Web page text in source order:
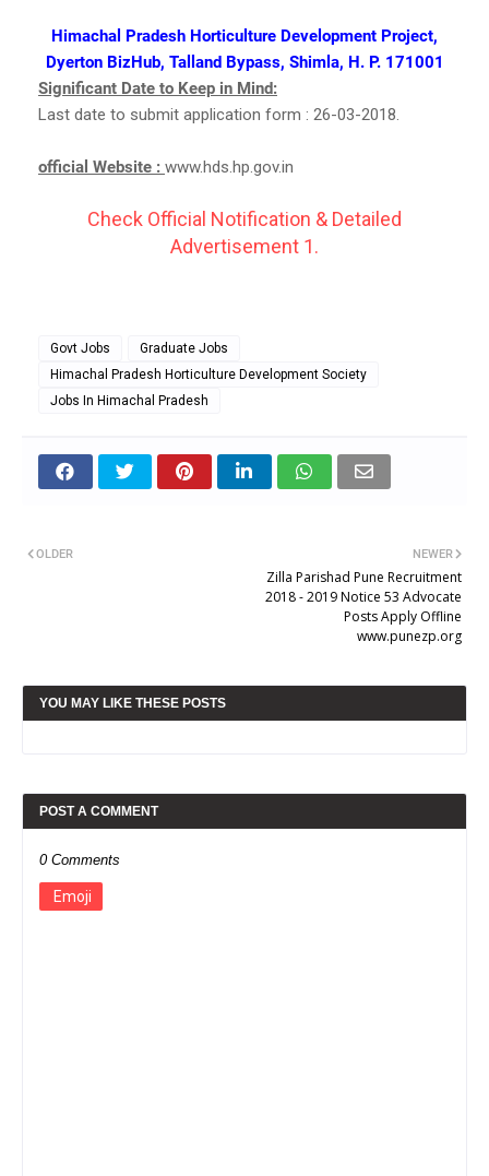
Himachal Pradesh Horticulture Development Project,
Dyerton BizHub, Talland Bypass, Shimla, H. P. 171001
Significant Date to Keep in Mind:
Last date to submit application form : 26-03-2018.
official Website : www.hds.hp.gov.in
Check Official Notification & Detailed
Advertisement 1.
Govt Jobs
Graduate Jobs
Himachal Pradesh Horticulture Development Society
Jobs In Himachal Pradesh
NEWER
Zilla Parishad Pune Recruitment
2018 - 2019 Notice 53 Advocate
Posts Apply Offline
www.punezp.org
OLDER
YOU MAY LIKE THESE POSTS
POST A COMMENT
0 Comments
Emoji